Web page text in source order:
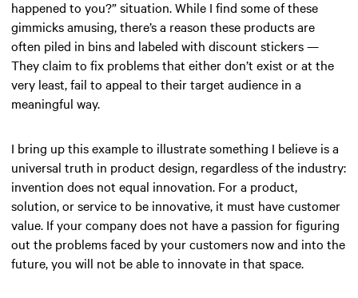
happened to you?” situation. While I find some of these
gimmicks amusing, there’s a reason these products are
often piled in bins and labeled with discount stickers —
They claim to fix problems that either don’t exist or at the
very least, fail to appeal to their target audience in a
meaningful way.
I bring up this example to illustrate something I believe is a
universal truth in product design, regardless of the industry:
invention does not equal innovation. For a product,
solution, or service to be innovative, it must have customer
value. If your company does not have a passion for figuring
out the problems faced by your customers now and into the
future, you will not be able to innovate in that space.